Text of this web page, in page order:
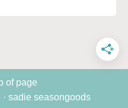
of page
sadie seasongoods